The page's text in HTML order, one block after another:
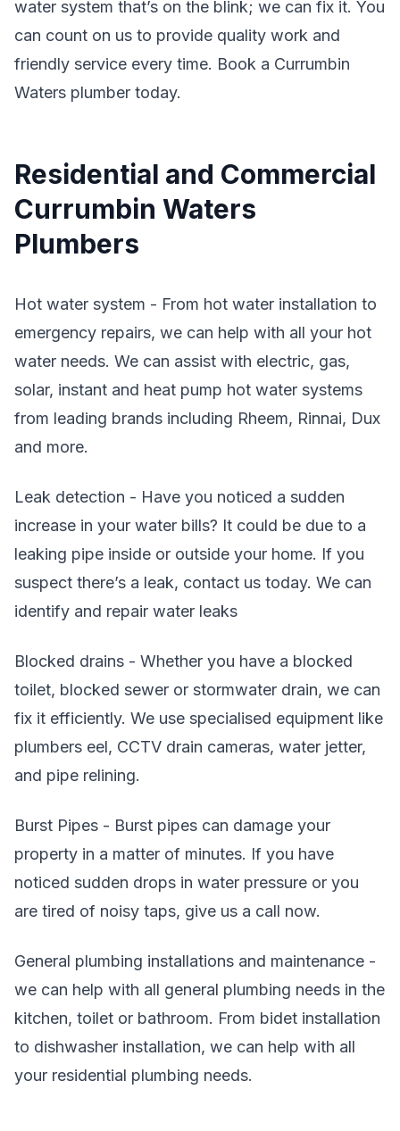
water system that’s on the blink; we can fix it. You
can count on us to provide quality work and
friendly service every time. Book a Currumbin
Waters plumber today.
Residential and Commercial
Currumbin Waters
Plumbers
Hot water system - From hot water installation to
emergency repairs, we can help with all your hot
water needs. We can assist with electric, gas,
solar, instant and heat pump hot water systems
from leading brands including Rheem, Rinnai, Dux
and more.
Leak detection - Have you noticed a sudden
increase in your water bills? It could be due to a
leaking pipe inside or outside your home. If you
suspect there’s a leak, contact us today. We can
identify and repair water leaks
Blocked drains - Whether you have a blocked
toilet, blocked sewer or stormwater drain, we can
fix it efficiently. We use specialised equipment like
plumbers eel, CCTV drain cameras, water jetter,
and pipe relining.
Burst Pipes - Burst pipes can damage your
property in a matter of minutes. If you have
noticed sudden drops in water pressure or you
are tired of noisy taps, give us a call now.
General plumbing installations and maintenance -
we can help with all general plumbing needs in the
kitchen, toilet or bathroom. From bidet installation
to dishwasher installation, we can help with all
your residential plumbing needs.